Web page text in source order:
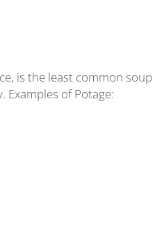
is the least common soup
Examples of Potage: